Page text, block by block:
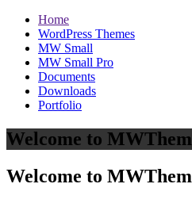
Home
WordPress Themes
MW Small
MW Small Pro
Documents
Downloads
Portfolio
Welcome to
Welcome to